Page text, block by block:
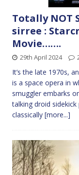
Totally NOT
sirree :
Movie…….
29th April 2024
It’s the late 1970s,
is a space opera in
smuggler embarks
talking droid
classically [more...]